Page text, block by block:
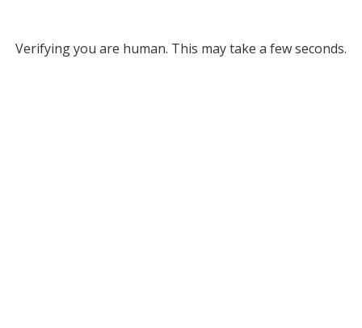
Verifying you are human. This may take a few seconds.